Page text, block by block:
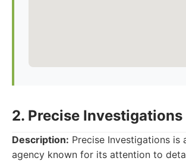
2. Precise Investigations
Description: Precise Investigations is
agency known for its attention to